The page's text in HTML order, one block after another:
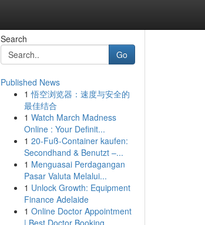
Search
Go
Published News
1 悟空浏览器：速度与安全的
最佳结合
1 Watch March Madness
Online : Your Definit...
1 20-Fuß-Container kaufen:
Secondhand & Benutzt –...
1 Menguasai Perdagangan
Pasar Valuta Melalui...
1 Unlock Growth: Equipment
Finance Adelaide
1 Online Doctor Appointment
| Best Doctor Booking...